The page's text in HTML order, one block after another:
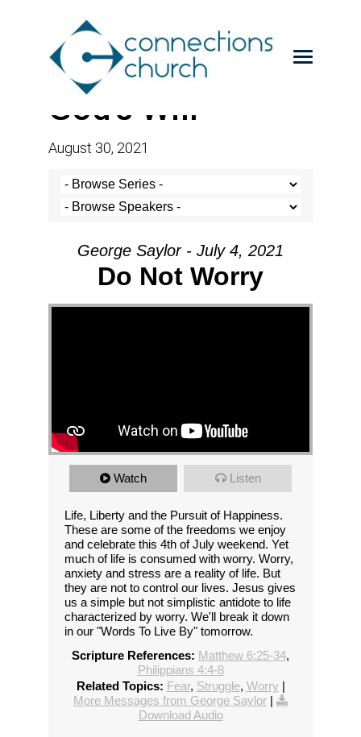
God’s Will
August 30, 2021
George Saylor - July 4, 2021
Do Not Worry
Watch Listen
Life, Liberty and the Pursuit of Happiness.
These are some of the freedoms we enjoy
and celebrate this 4th of July weekend. Yet
much of life is consumed with worry. Worry,
anxiety and stress are a reality of life. But
they are not to control our lives. Jesus gives
us a simple but not simplistic antidote to life
characterized by worry. We'll break it down
in our "Words To Live By" tomorrow.
Scripture References: Matthew 6:25-34,
Philippians 4:4-8
Related Topics: Fear, Struggle, Worry |
More Messages from George Saylor |
Download Audio